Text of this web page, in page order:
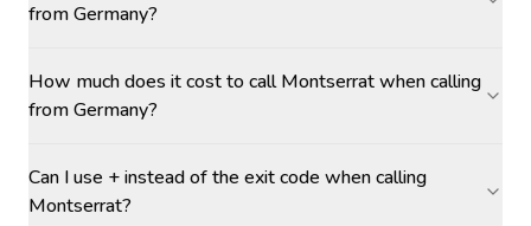
from Germany?
How much does it cost to call Montserrat when calling
from Germany?
Can I use + instead of the exit code when calling
Montserrat?